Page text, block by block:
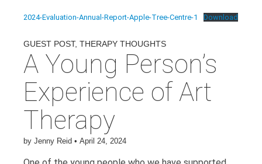
2024-Evaluation-Annual-Report-Apple-Tree-Centre-1 Download
GUEST POST, THERAPY THOUGHTS
A Young Person’s
Experience of Art
Therapy
by Jenny Reid • April 24, 2024